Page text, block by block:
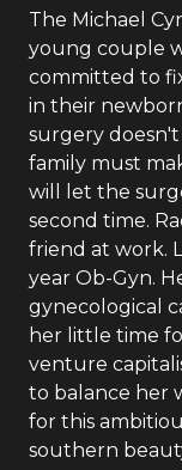
The Michael
young couple
committed to
in their
surgery
family must
will let the
second time.
friend at work.
year Ob-Gyn.
gynecological
her little time
venture
to balance her
for this
southern